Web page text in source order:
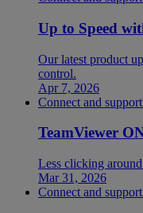
Up to Speed
Our latest product
control.
Apr 7, 2026
Connect and
TeamViewer
Less clicking
Mar 31, 2026
Connect and